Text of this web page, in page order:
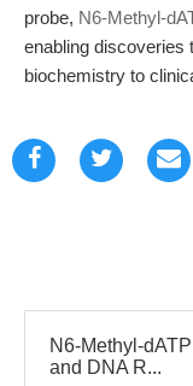
probe, N6-Methyl-
enabling discoveries
biochemistry to
N6-Methyl-
and DNA R...